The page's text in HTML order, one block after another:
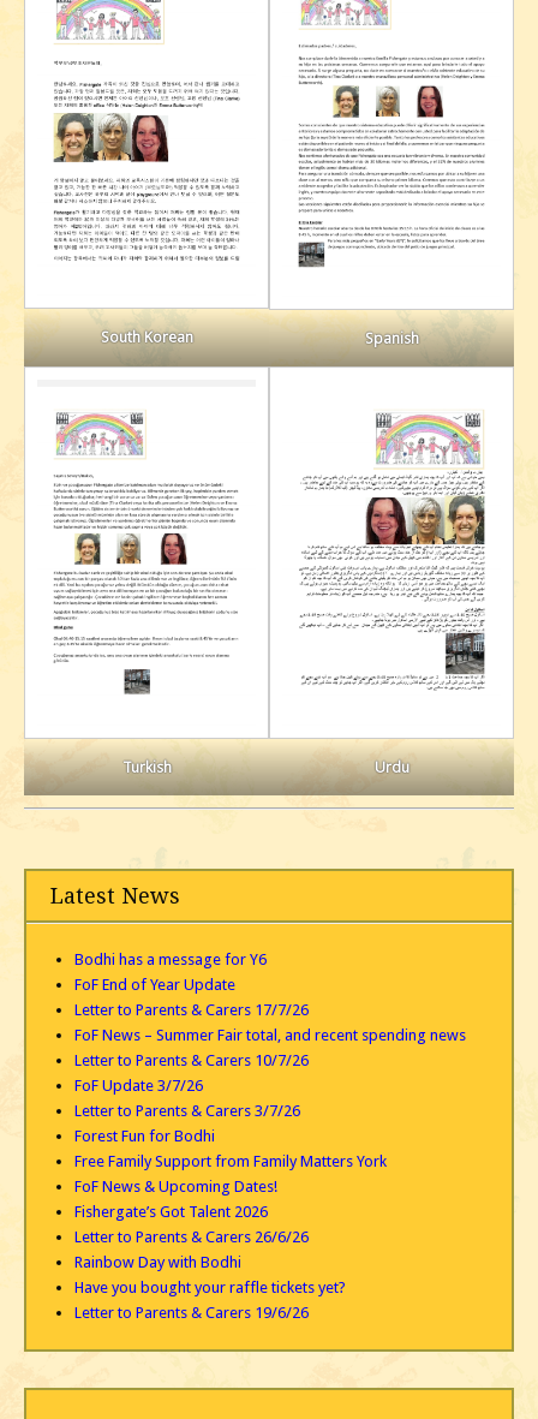
South Korean Spanish
Turkish Urdu
Latest News
Bodhi has a message for Y6
FoF End of Year Update
Letter to Parents & Carers 17/7/26
FoF News – Summer Fair total, and recent spending news
Letter to Parents & Carers 10/7/26
FoF Update 3/7/26
Letter to Parents & Carers 3/7/26
Forest Fun for Bodhi
Free Family Support from Family Matters York
FoF News & Upcoming Dates!
Fishergate’s Got Talent 2026
Letter to Parents & Carers 26/6/26
Rainbow Day with Bodhi
Have you bought your raffle tickets yet?
Letter to Parents & Carers 19/6/26